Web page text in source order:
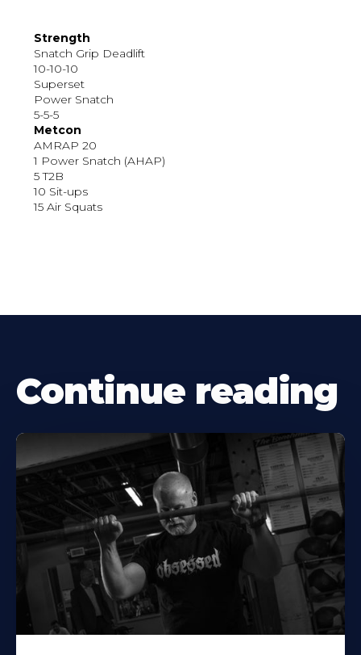
Strength
Snatch Grip Deadlift
10-10-10
Superset
Power Snatch
5-5-5
Metcon
AMRAP 20
1 Power Snatch (AHAP)
5 T2B
10 Sit-ups
15 Air Squats
Continue reading